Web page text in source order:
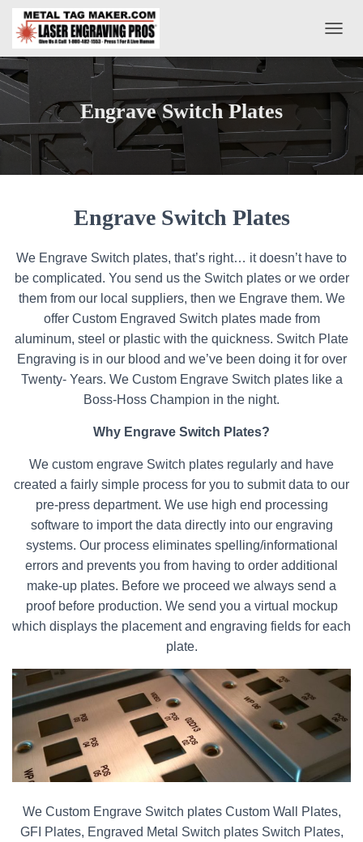
O
G
V
O
N
Engrave Switch Plates
Engrave Switch Plates
We Engrave Switch plates, that’s right… it doesn’t have to
be complicated. You send us the Switch plates or we order
them from our local suppliers, then we Engrave them. We
offer Custom Engraved Switch plates made from
aluminum, steel or plastic with the quickness. Switch Plate
Engraving is in our blood and we’ve been doing it for over
Twenty- Years. We Custom Engrave Switch plates like a
Boss-Hoss Champion in the night.
Why Engrave Switch Plates?
We custom engrave Switch plates regularly and have
created a fairly simple process for you to submit data to our
pre-press department. We use high end processing
software to import the data directly into our engraving
systems. Our process eliminates spelling/informational
errors and prevents you from having to order additional
make-up plates. Before we proceed we always send a
proof before production. We send you a virtual mockup
which displays the placement and engraving fields for each
plate.
We Custom Engrave Switch plates Custom Wall Plates,
GFI Plates, Engraved Metal Switch plates Switch Plates,